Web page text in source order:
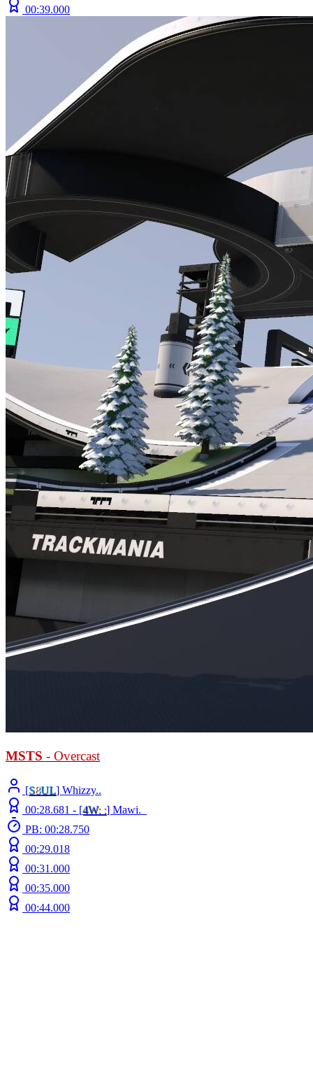
00:39.000
MSTS - Overcast
[S8UL] Whizzy..
00:28.681 - [4W: :] Mawi._
PB: 00:28.750
00:29.018
00:31.000
00:35.000
00:44.000